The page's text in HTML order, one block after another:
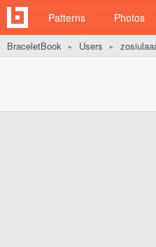
Patterns Photos
BraceletBook ► Users ►